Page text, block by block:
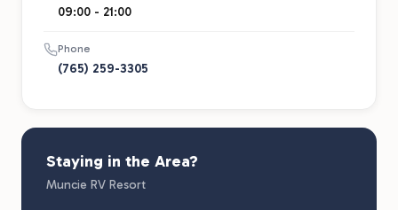
09:00 - 21:00
Phone
(765) 259-3305
Staying in the Area?
Muncie RV Resort